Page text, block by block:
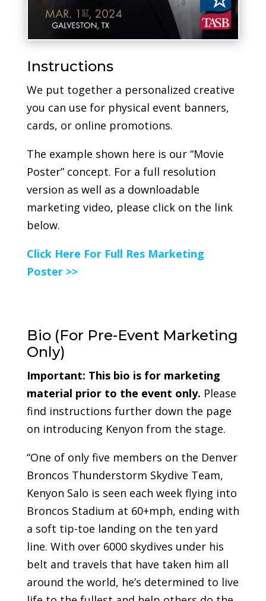
Instructions
We put together a personalized creative
you can use for physical event banners,
cards, or online promotions.
The example shown here is our “Movie
Poster” concept. For a full resolution
version as well as a downloadable
marketing video, please click on the link
below.
Click Here For Full Res Marketing
Poster >>
Bio (For Pre-Event Marketing
Only)
Important: This bio is for marketing
material prior to the event only. Please
find instructions further down the page
on introducing Kenyon from the stage.
“One of only five members on the Denver
Broncos Thunderstorm Skydive Team,
Kenyon Salo is seen each week flying into
Broncos Stadium at 60+mph, ending with
a soft tip-toe landing on the ten yard
line. With over 6000 skydives under his
belt and travels that have taken him all
around the world, he’s determined to live